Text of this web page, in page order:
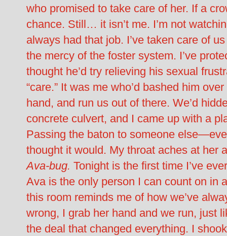
who promised to take care of her. If a
chance. Still… it isn’t me. I’m not
always had that job. I’ve taken care of
the mercy of the foster system. I’ve
thought he’d try relieving his sexual
“care.” It was me who’d bashed him
hand, and run us out of there. We’d
concrete culvert, and I came up with a
Passing the baton to someone
thought it would. My throat aches at her
Ava-bug. Tonight is the first time I’ve
Ava is the only person I can count on in
this room reminds me of how we’ve
wrong, I grab her hand and we run, just
the deal that changed everything. I